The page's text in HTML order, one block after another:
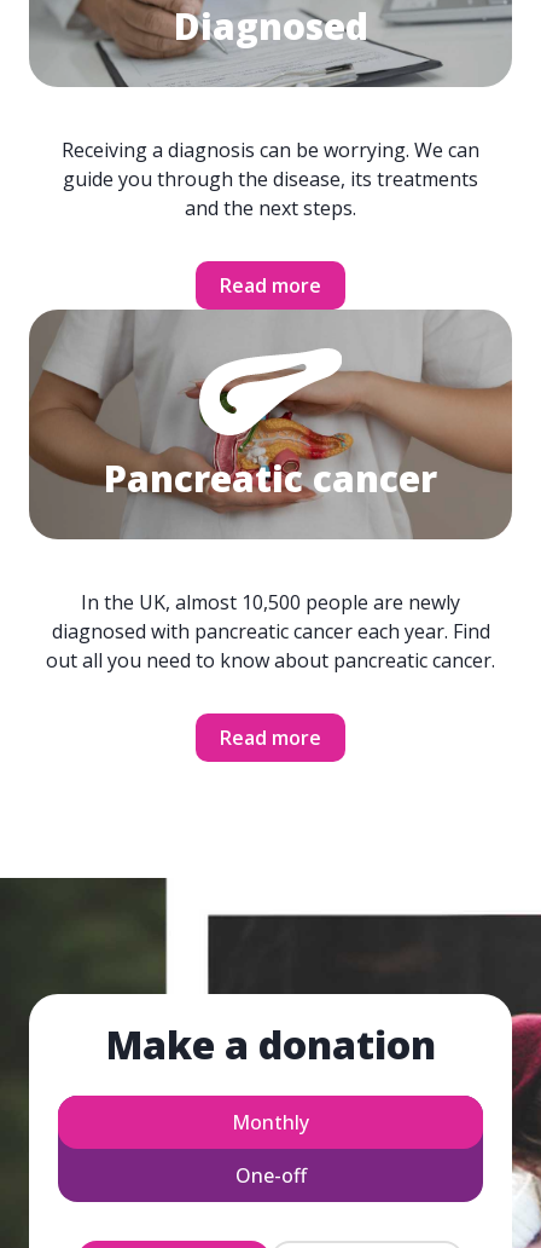
Diagnosed
Receiving a diagnosis can be worrying. We can
guide you through the disease, its treatments
and the next steps.
Read more
Pancreatic cancer
In the UK, almost 10,500 people are newly
diagnosed with pancreatic cancer each year. Find
out all you need to know about pancreatic cancer.
Read more
Make a donation
Monthly
One-off